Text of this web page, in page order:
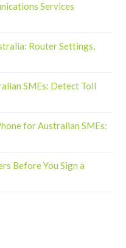
Services
Router Settings,
SMEs: Detect Toll
for Australian SMEs:
Before You Sign a